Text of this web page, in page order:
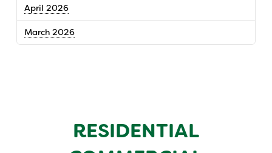
April 2026
March 2026
RESIDENTIAL